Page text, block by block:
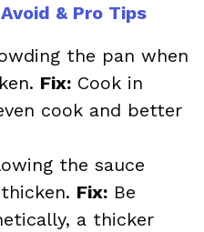
& Pro Tips
the pan when
Fix: Cook in
cook and better
the sauce
Fix: Be
a thicker